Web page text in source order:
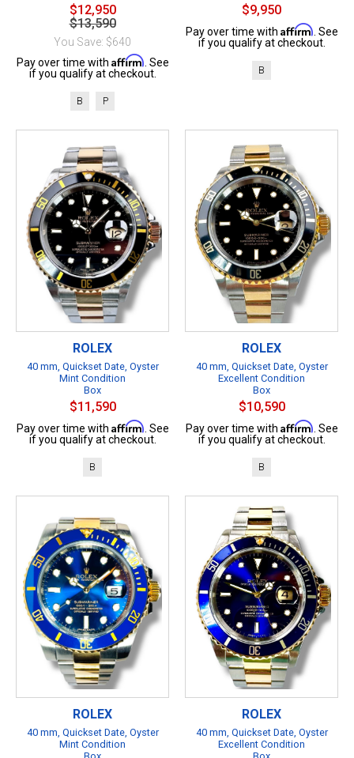
$12,950
$13,590
You Save: $640
Pay over time with Affirm . See
if you qualify at checkout.
B P
$9,950
Pay over time with Affirm . See
if you qualify at checkout.
B
ROLEX
40 mm, Quickset Date, Oyster
Mint Condition
Box
$11,590
Pay over time with Affirm . See
if you qualify at checkout.
B
ROLEX
40 mm, Quickset Date, Oyster
Excellent Condition
Box
$10,590
Pay over time with Affirm . See
if you qualify at checkout.
B
ROLEX
40 mm, Quickset Date, Oyster
Mint Condition
ROLEX
40 mm, Quickset Date, Oyster
Excellent Condition